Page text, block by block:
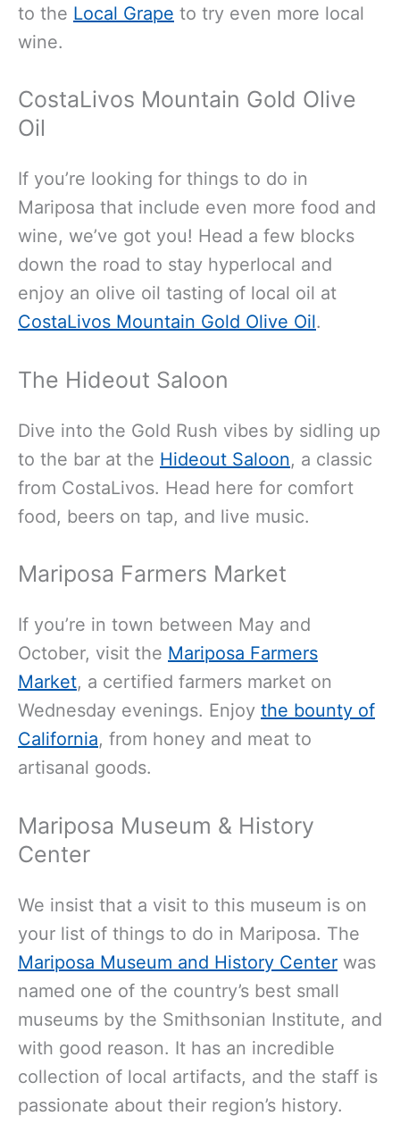
to the Local Grape to try even more local
wine.
CostaLivos Mountain Gold Olive
Oil
If you’re looking for things to do in
Mariposa that include even more food and
wine, we’ve got you! Head a few blocks
down the road to stay hyperlocal and
enjoy an olive oil tasting of local oil at
CostaLivos Mountain Gold Olive Oil.
The Hideout Saloon
Dive into the Gold Rush vibes by sidling up
to the bar at the Hideout Saloon, a classic
from CostaLivos. Head here for comfort
food, beers on tap, and live music.
Mariposa Farmers Market
If you’re in town between May and
October, visit the Mariposa Farmers
Market, a certified farmers market on
Wednesday evenings. Enjoy the bounty of
California, from honey and meat to
artisanal goods.
Mariposa Museum & History
Center
We insist that a visit to this museum is on
your list of things to do in Mariposa. The
Mariposa Museum and History Center was
named one of the country’s best small
museums by the Smithsonian Institute, and
with good reason. It has an incredible
collection of local artifacts, and the staff is
passionate about their region’s history.